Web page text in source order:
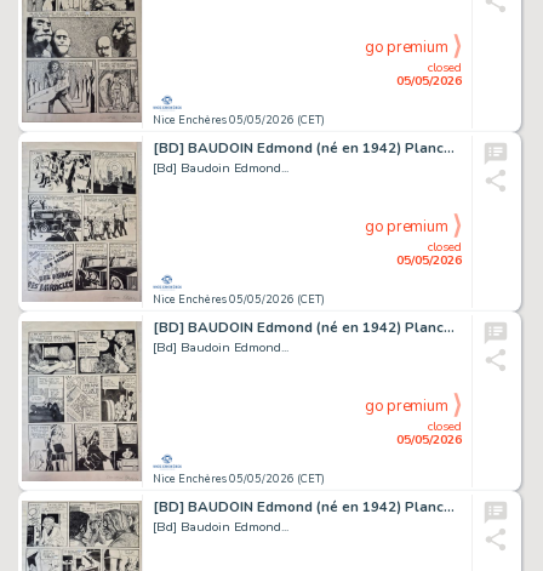
Nice Enchères 05/05/2026 (CET)
closed
05/05/2026
go premium
[BD] BAUDOIN Edmond (né en 1942) Planche originale...
[Bd] Baudoin Edmond...
Nice Enchères 05/05/2026 (CET)
closed
05/05/2026
go premium
[BD] BAUDOIN Edmond (né en 1942) Planche originale...
[Bd] Baudoin Edmond...
Nice Enchères 05/05/2026 (CET)
closed
05/05/2026
go premium
[BD] BAUDOIN Edmond (né en 1942) Planche originale...
[Bd] Baudoin Edmond...